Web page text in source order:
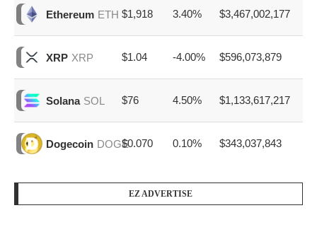
Ethereum ETH $1,918 3.40% $3,467,002,177
XRP XRP $1.04 -4.00% $596,073,879
Solana SOL $76 4.50% $1,133,617,217
Dogecoin DOGE$0.070 0.10% $343,037,843
EZ ADVERTISE